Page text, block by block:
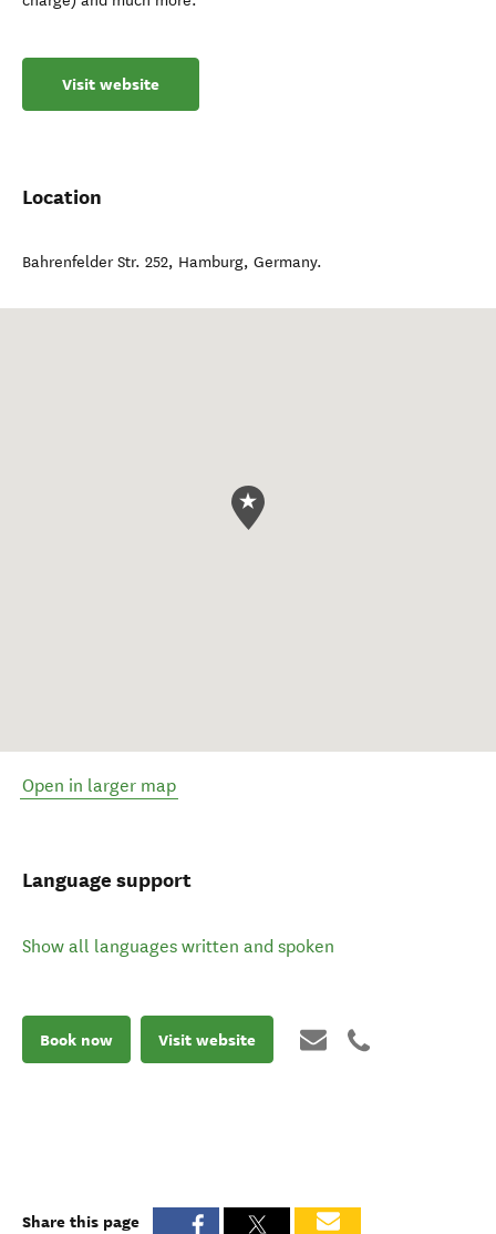
Visit website
Location
Bahrenfelder Str. 252, Hamburg, Germany.
Open in larger map
Language support
Show all languages written and spoken
Book now Visit website
Share this page